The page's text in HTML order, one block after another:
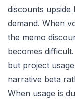
discounts upside
demand. When
the memo
becomes
but project
narrative beta
When usage is